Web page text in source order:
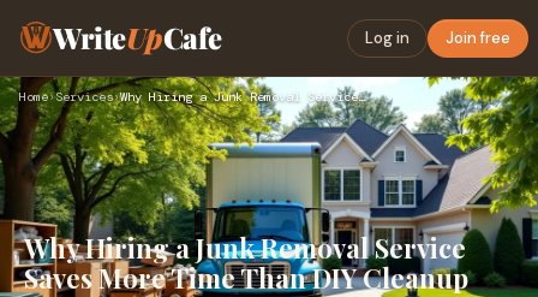
WriteUpCafe Log in Join free
Home›Services› Why Hiring a Junk Removal Service Saves More Time Than DIY C…
Why Hiring a Junk Removal Service
Saves More Time Than DIY Cleanup